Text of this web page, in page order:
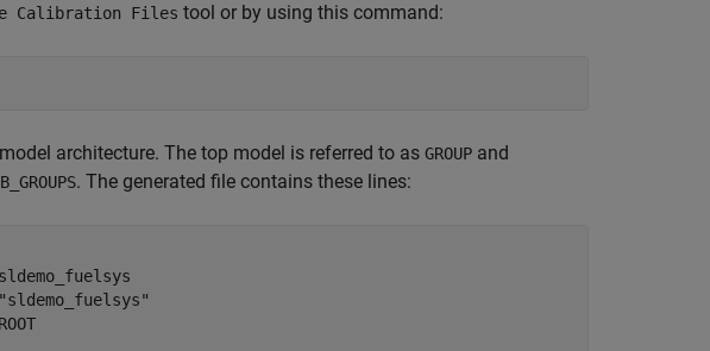
Calibration Files tool or by using this command:
architecture. The top model is referred to as GROUP and
. The generated file contains these lines: